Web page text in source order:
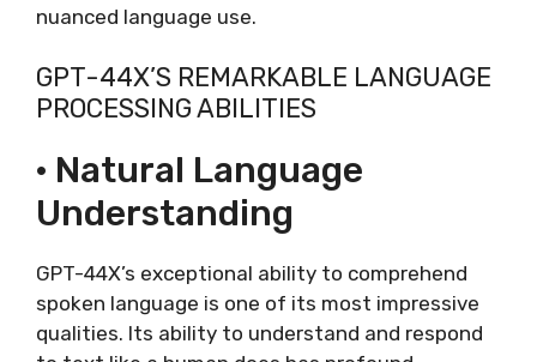
nuanced language use.
GPT-44X’S REMARKABLE LANGUAGE
PROCESSING ABILITIES
· Natural Language
Understanding
GPT-44X’s exceptional ability to comprehend
spoken language is one of its most impressive
qualities. Its ability to understand and respond